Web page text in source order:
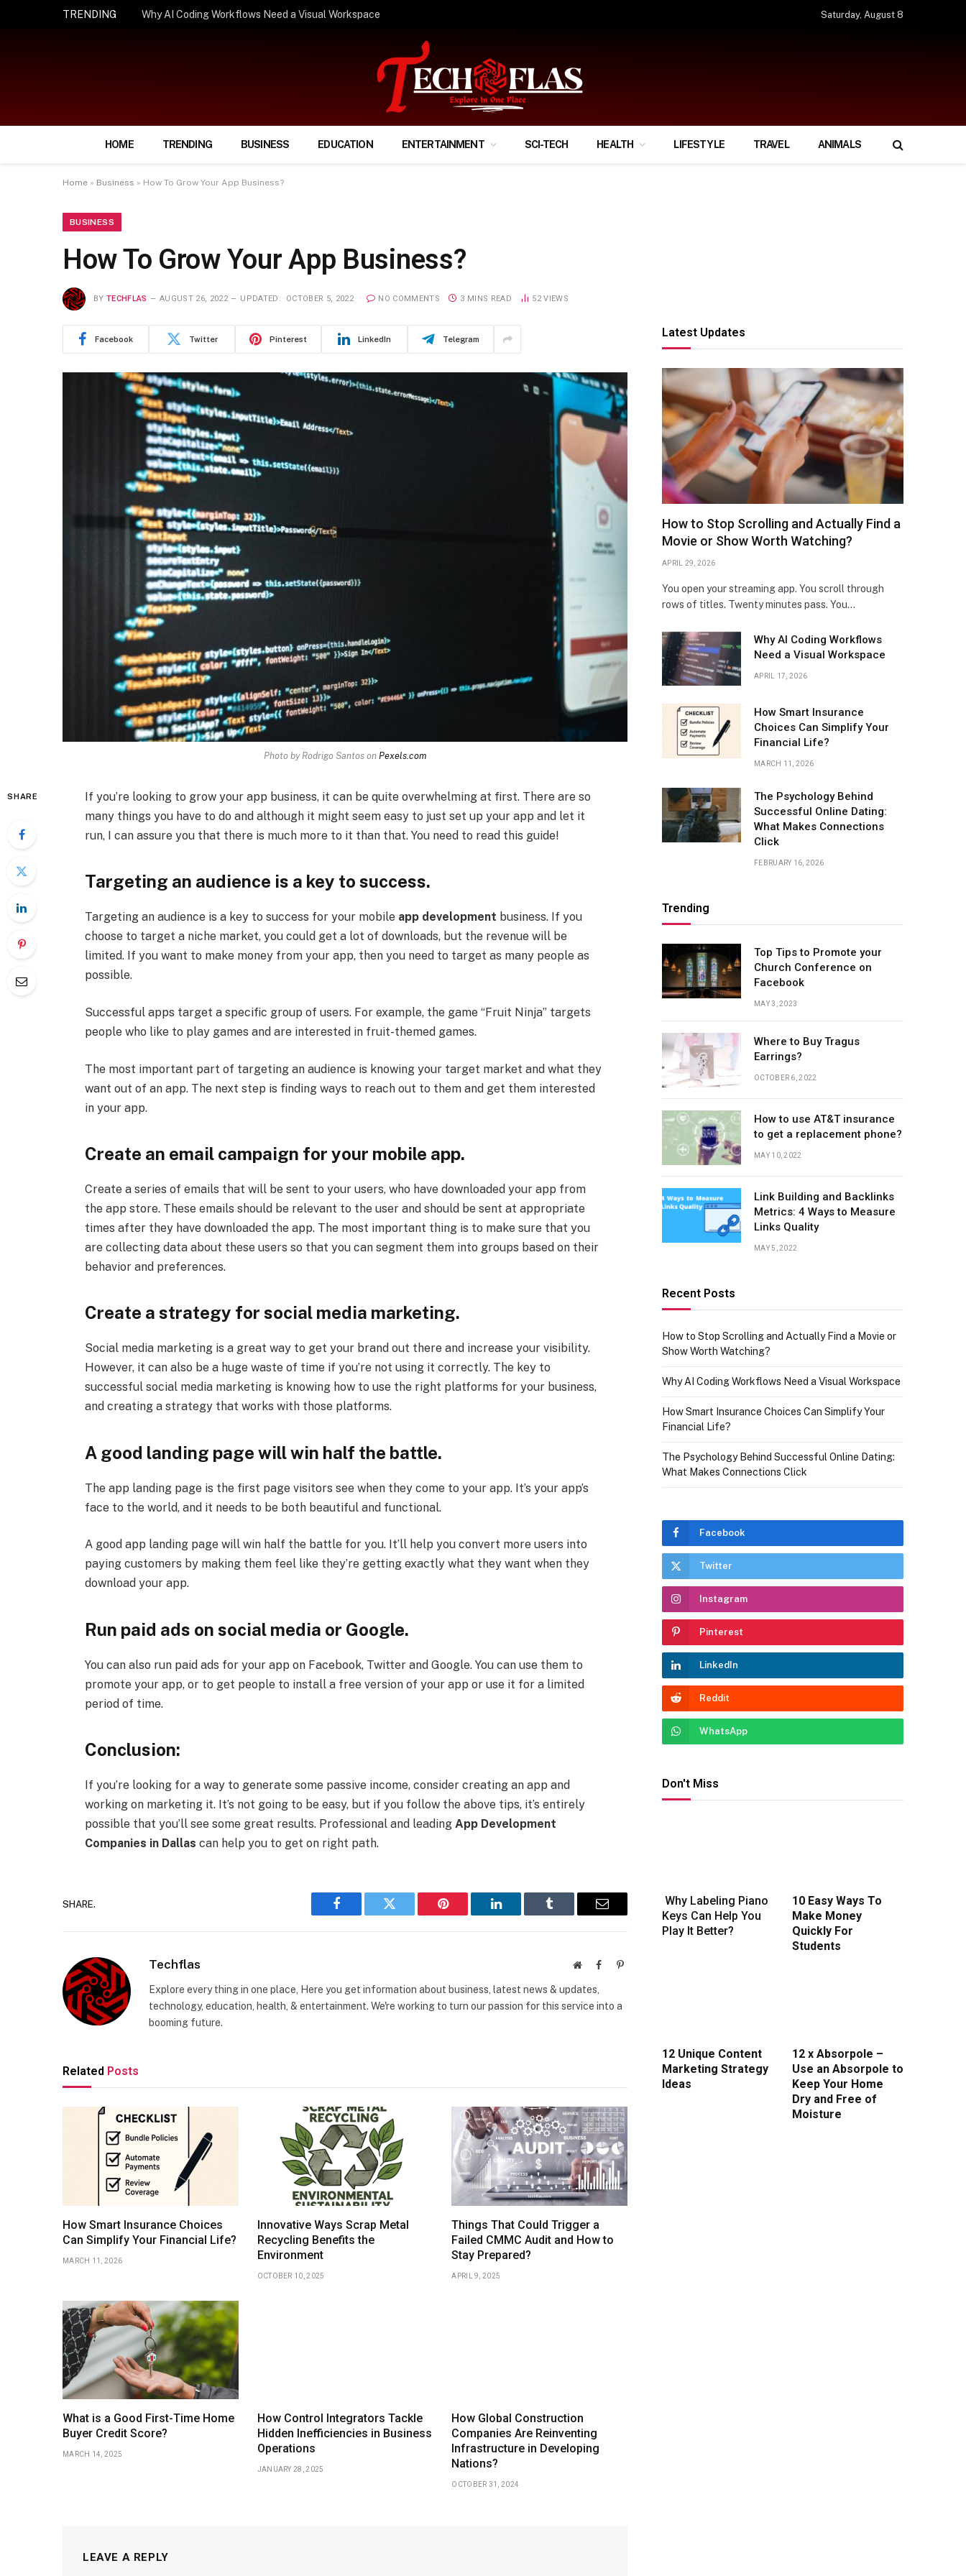
TRENDING How Smart Insurance Choices Can Simplify Your Financial Life? Saturday, August 8
HOME TRENDING BUSINESS EDUCATION ENTERTAINMENT SCI-TECH HEALTH LIFESTYLE TRAVEL ANIMALS
Home » Business » How To Grow Your App Business?
BUSINESS
How To Grow Your App Business?
BY TECHFLAS AUGUST 26, 2022 UPDATED: OCTOBER 5, 2022 NO COMMENTS 3 MINS READ 52VIEWS
Facebook Twitter Pinterest LinkedIn Telegram
Photo by Rodrigo Santos on Pexels.com
SHARE
If you’re looking to grow your app business, it can be quite overwhelming at first. There are so
many things you have to do and although it might seem easy to just set up your app and let it
run, I can assure you that there is much more to it than that. You need to read this guide!
Targeting an audience is a key to success.
Targeting an audience is a key to success for your mobile app development business. If you
choose to target a niche market, you could get a lot of downloads, but the revenue will be
limited. If you want to make money from your app, then you need to target as many people as
possible.
Successful apps target a specific group of users. For example, the game “Fruit Ninja” targets
people who like to play games and are interested in fruit-themed games.
The most important part of targeting an audience is knowing your target market and what they
want out of an app. The next step is finding ways to reach out to them and get them interested
in your app.
Create an email campaign for your mobile app.
Create a series of emails that will be sent to your users, who have downloaded your app from
the app store. These emails should be relevant to the user and should be sent at appropriate
times after they have downloaded the app. The most important thing is to make sure that you
are collecting data about these users so that you can segment them into groups based on their
behavior and preferences.
Create a strategy for social media marketing.
Social media marketing is a great way to get your brand out there and increase your visibility.
However, it can also be a huge waste of time if you’re not using it correctly. The key to
successful social media marketing is knowing how to use the right platforms for your business,
and creating a strategy that works with those platforms.
A good landing page will win half the battle.
The app landing page is the first page visitors see when they come to your app. It’s your app’s
face to the world, and it needs to be both beautiful and functional.
A good app landing page will win half the battle for you. It’ll help you convert more users into
paying customers by making them feel like they’re getting exactly what they want when they
download your app.
Run paid ads on social media or Google.
You can also run paid ads for your app on Facebook, Twitter and Google. You can use them to
promote your app, or to get people to install a free version of your app or use it for a limited
period of time.
Conclusion:
If you’re looking for a way to generate some passive income, consider creating an app and
working on marketing it. It’s not going to be easy, but if you follow the above tips, it’s entirely
possible that you’ll see some great results. Professional and leading App Development
Companies in Dallas can help you to get on right path.
SHARE.
Facebook Twitter Pinterest LinkedIn Tumblr Email
Techflas WebsiteFacebookPinterest
Explore every thing in one place, Here you get information about business, latest news & updates,
technology, education, health, & entertainment. We're working to turn our passion for this service into a
booming future.
Related Posts
How Smart Insurance Choices
Can Simplify Your Financial Life?
MARCH 11, 2026
Innovative Ways Scrap Metal
Recycling Benefits the
Environment
OCTOBER 10, 2025
Things That Could Trigger a
Failed CMMC Audit and How to
Stay Prepared?
APRIL 9, 2025
What is a Good First-Time Home
Buyer Credit Score?
MARCH 14, 2025
How Control Integrators Tackle
Hidden Inefficiencies in Business
Operations
JANUARY 28, 2025
How Global Construction
Companies Are Reinventing
Infrastructure in Developing
Nations?
OCTOBER 31, 2024
LEAVE A REPLY
Latest Updates
How to Stop Scrolling and Actually Find a
Movie or Show Worth Watching?
APRIL 29, 2026
You open your streaming app. You scroll through
rows of titles. Twenty minutes pass. You…
Why AI Coding Workflows
Need a Visual Workspace
APRIL 17, 2026
How Smart Insurance
Choices Can Simplify Your
Financial Life?
MARCH 11, 2026
The Psychology Behind
Successful Online Dating:
What Makes Connections
Click
FEBRUARY 16, 2026
Trending
Top Tips to Promote your
Church Conference on
Facebook
MAY 3, 2023
Where to Buy Tragus
Earrings?
OCTOBER 6, 2022
How to use AT&T insurance
to get a replacement phone?
MAY 10, 2022
Link Building and Backlinks
Metrics: 4 Ways to Measure
Links Quality
MAY 5, 2022
Recent Posts
How to Stop Scrolling and Actually Find a Movie or
Show Worth Watching?
Why AI Coding Workflows Need a Visual Workspace
How Smart Insurance Choices Can Simplify Your
Financial Life?
The Psychology Behind Successful Online Dating:
What Makes Connections Click
Facebook
Twitter
Instagram
Pinterest
LinkedIn
Reddit
WhatsApp
Don't Miss
Why Labeling Piano
Keys Can Help You
Play It Better?
10 Easy Ways To
Make Money
Quickly For
Students
12 Unique Content
Marketing Strategy
Ideas
12 x Absorpole –
Use an Absorpole to
Keep Your Home
Dry and Free of
Moisture